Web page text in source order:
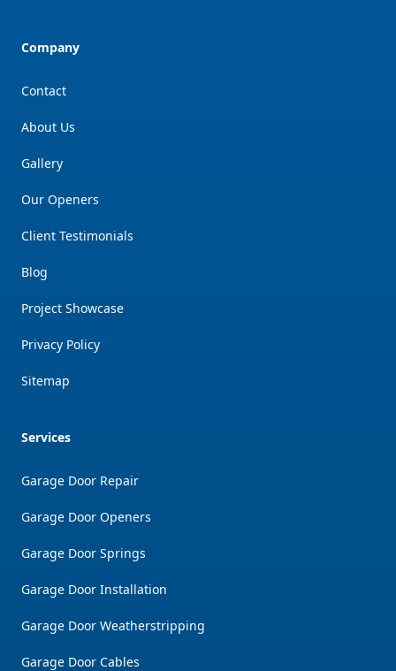
Company
Contact
About Us
Gallery
Our Openers
Client Testimonials
Blog
Project Showcase
Privacy Policy
Sitemap
Services
Garage Door Repair
Garage Door Openers
Garage Door Springs
Garage Door Installation
Garage Door Weatherstripping
Garage Door Cables